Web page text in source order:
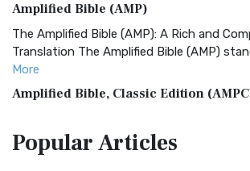
Amplified Bible (AMP)
The Amplified Bible (AMP): A Rich and
Translation The Amplified Bible (AMP)
More
Amplified Bible, Classic Edition
Treasure The Amplified Bible, Classic
PopularArticles